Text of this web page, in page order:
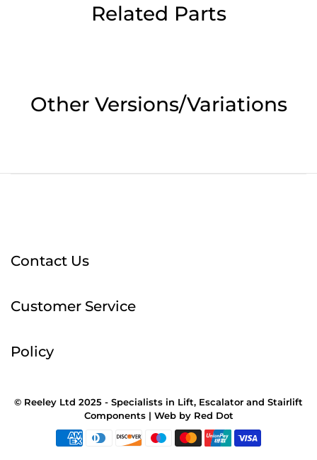
Related Parts
Other Versions/Variations
Contact Us
Customer Service
Policy
© Reeley Ltd 2025 - Specialists in Lift, Escalator and Stairlift
Components | Web by Red Dot